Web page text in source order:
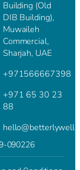
Building (Old
DIB Building),
Muwaileh
Commercial,
Sharjah, UAE
+971566667398
+971 65 30 23
88
090226